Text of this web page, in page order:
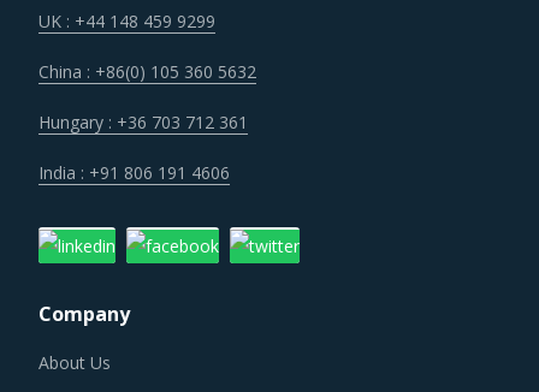
relationships due to changed realities in the supplier's
opportunities to onboard new suppliers with a wider range
of offerings or better contract terms for
Suppliers of Electrical Supplies And Equipment are moving
up the value chain - both organically as well as through
M&As. Their portfolios are increasingly being diversified
beyond just Electrical Supplies And Equipment. Even
buyers are engaging vendors who can act as a one-stop
UK : +44 148 459 9299
China : +86(0) 105 360 5632
Hungary : +36 703 712 361
India : +91 806 191 4606
Company
About Us